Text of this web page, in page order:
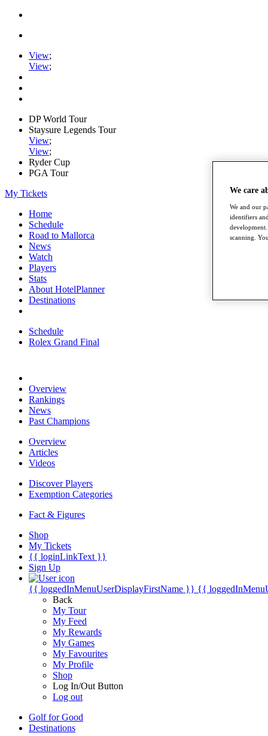
View;
View;
DP World Tour
Staysure Legends Tour
View;
View;
Ryder Cup
PGA Tour
My Tickets
Home
Schedule
Road to Mallorca
News
Watch
Players
Stats
About HotelPlanner
Destinations
Schedule
Rolex Grand Final
Overview
Rankings
News
Past Champions
Overview
Articles
Videos
Discover Players
Exemption Categories
Fact & Figures
Shop
My Tickets
{{ loginLinkText }}
Sign Up
{{ loggedInMenuUserDisplayFirstName }} {{
Back
My Tour
My Feed
My Rewards
My Games
My Favourites
My Profile
Shop
Log In/Out Button
Log out
Golf for Good
Destinations
We care
We and our
identifiers
scanning.